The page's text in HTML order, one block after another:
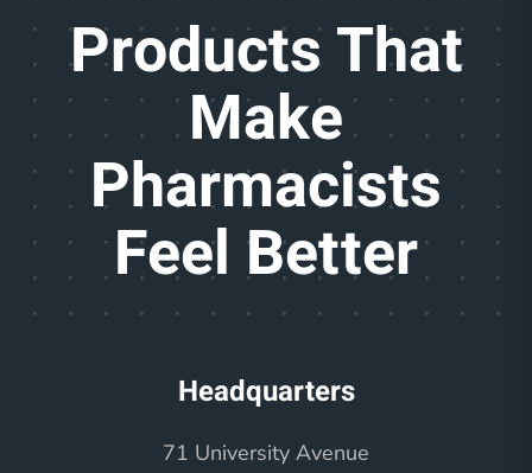
Products That
Make
Pharmacists
Feel Better
Headquarters
71 University Avenue